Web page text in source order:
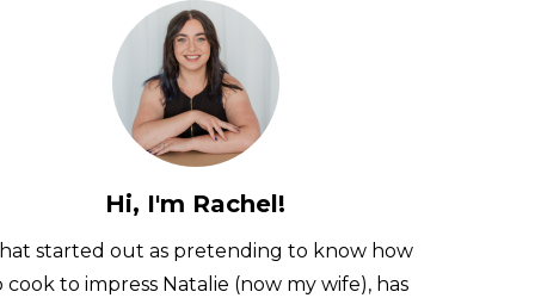
Hi, I'm Rachel!
started out as pretending to know how
cook to impress Natalie (now my wife), has